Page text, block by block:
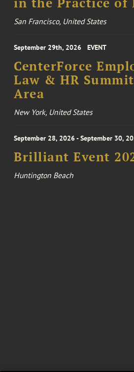
San Francisco, United States
September 29th, 2026 EVENT
CenterForce
Law & HR
Area
New York, United States
September 28, 2026 - September 30,
Brilliant Event
Huntington Beach